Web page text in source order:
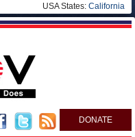
USA States: California
DONATE